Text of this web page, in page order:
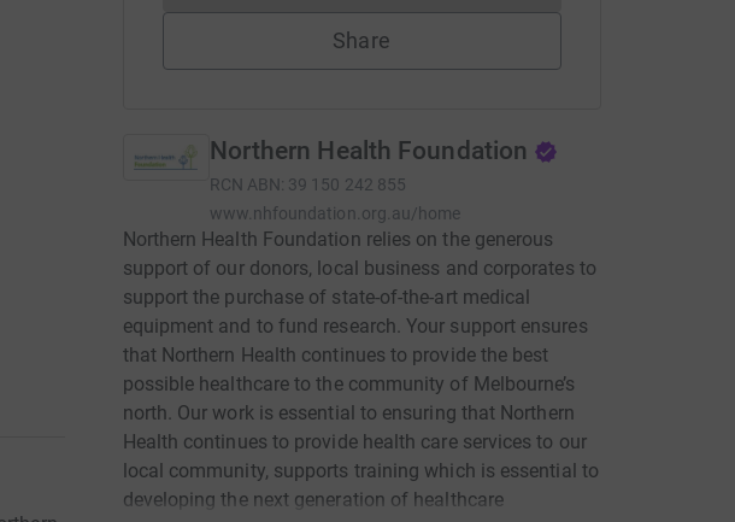
Share
Northern Health Foundation
RCN ABN: 39 150 242 855
www.nhfoundation.org.au/home
Northern Health Foundation relies on the generous
support of our donors, local business and corporates to
support the purchase of state-of-the-art medical
equipment and to fund research. Your support ensures
that Northern Health continues to provide the best
possible healthcare to the community of Melbourne’s
north. Our work is essential to ensuring that Northern
Health continues to provide health care services to our
local community, supports training which is essential to
developing the next generation of healthcare